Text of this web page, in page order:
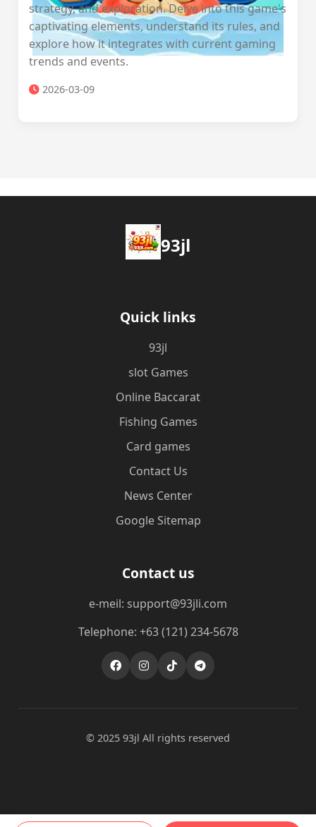
strategy, and exploration. Delve into this game's
captivating elements, understand its rules, and
explore how it integrates with current gaming
trends and events.
2026-03-09
93jl
Quick links
93jl
slot Games
Online Baccarat
Fishing Games
Card games
Contact Us
News Center
Google Sitemap
Contact us
e-meil: support@93jli.com
Telephone: +63 (121) 234-5678
© 2025 93jl All rights reserved